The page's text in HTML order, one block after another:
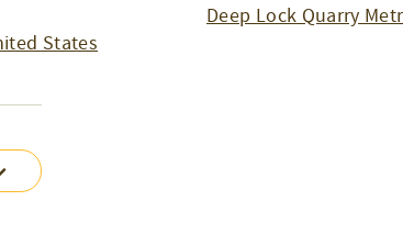
States
Deep Lock Quarry